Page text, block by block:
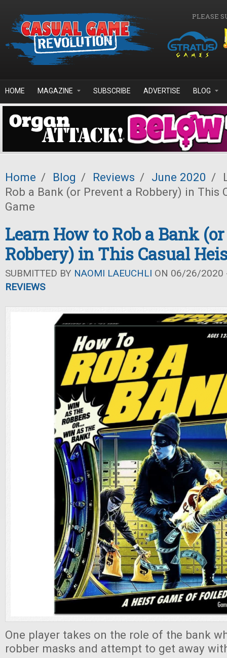
PLEASE
HOME MAGAZINE SUBSCRIBE ADVERTISE BLOG
Home / Blog / Reviews / June 2020 /
Rob a Bank (or Prevent a Robbery) in This
Game
Learn How to Rob a Bank
Robbery) in This Casual
SUBMITTED BY NAOMI LAEUCHLI ON 06/26/2020
REVIEWS
One player takes on the role of the bank
robber masks and attempt to get away